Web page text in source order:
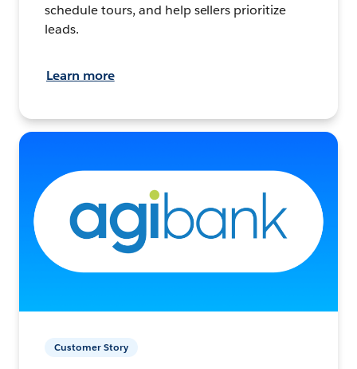
schedule tours, and help sellers prioritize
leads.
Learn more
Customer Story